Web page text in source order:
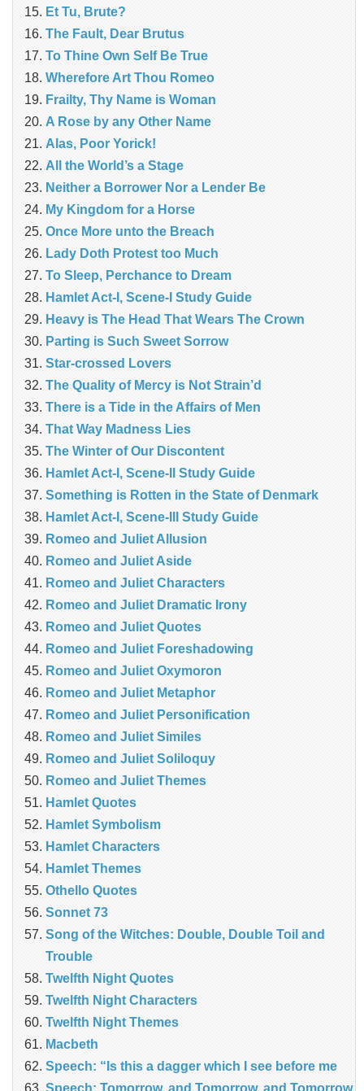
Et Tu, Brute?
The Fault, Dear Brutus
To Thine Own Self Be True
Wherefore Art Thou Romeo
Frailty, Thy Name is Woman
A Rose by any Other Name
Alas, Poor Yorick!
All the World’s a Stage
Neither a Borrower Nor a Lender Be
My Kingdom for a Horse
Once More unto the Breach
Lady Doth Protest too Much
To Sleep, Perchance to Dream
Hamlet Act-I, Scene-I Study Guide
Heavy is The Head That Wears The Crown
Parting is Such Sweet Sorrow
Star-crossed Lovers
The Quality of Mercy is Not Strain’d
There is a Tide in the Affairs of Men
That Way Madness Lies
The Winter of Our Discontent
Hamlet Act-I, Scene-II Study Guide
Something is Rotten in the State of Denmark
Hamlet Act-I, Scene-III Study Guide
Romeo and Juliet Allusion
Romeo and Juliet Aside
Romeo and Juliet Characters
Romeo and Juliet Dramatic Irony
Romeo and Juliet Quotes
Romeo and Juliet Foreshadowing
Romeo and Juliet Oxymoron
Romeo and Juliet Metaphor
Romeo and Juliet Personification
Romeo and Juliet Similes
Romeo and Juliet Soliloquy
Romeo and Juliet Themes
Hamlet Quotes
Hamlet Symbolism
Hamlet Characters
Hamlet Themes
Othello Quotes
Sonnet 73
Song of the Witches: Double, Double Toil and
Trouble
Twelfth Night Quotes
Twelfth Night Characters
Twelfth Night Themes
Macbeth
Speech: “Is this a dagger which I see before me
Speech: Tomorrow, and Tomorrow, and Tomorrow